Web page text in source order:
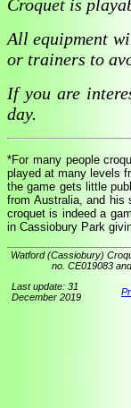
Croquet is
All equipment
or trainers to
If you are
day.
*For many people
played at many levels
the game gets little
from Australia, and
croquet is indeed a
in Cassiobury Park
Watford (Cassiobury)
no. CE019083
Last update: 31
December 2019